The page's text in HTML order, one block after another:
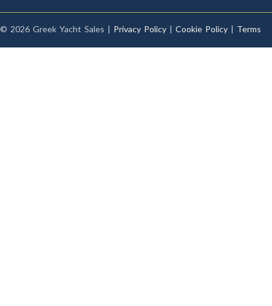
© 2026 Greek Yacht Sales | Privacy Policy | Cookie Policy | Terms